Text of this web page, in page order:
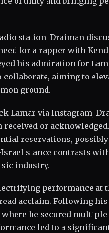
station, Draiman
for a rapper with
his admiration for
aiming to
ground.
Lamar via Instagram,
received or acknowledged.
reservations,
stance contrasts
industry.
performance at
acclaim. Following his
where he secured multiple
led to a